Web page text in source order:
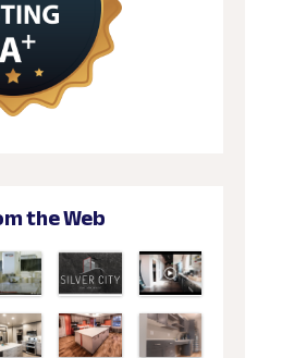
the Web